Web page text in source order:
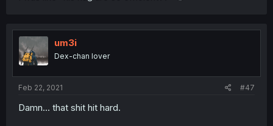
um3i
Dex-chan lover
Feb 22, 2021 #47
Damn... that shit hit hard.